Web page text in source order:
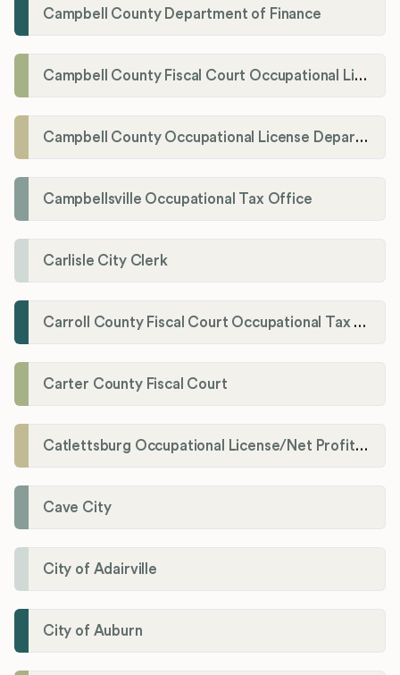
Campbell County Department of Finance
Campbell County Fiscal Court Occupational License Office
Campbell County Occupational License Department
Campbellsville Occupational Tax Office
Carlisle City Clerk
Carroll County Fiscal Court Occupational Tax Administrator
Carter County Fiscal Court
Catlettsburg Occupational License/Net Profit Division
Cave City
City of Adairville
City of Auburn